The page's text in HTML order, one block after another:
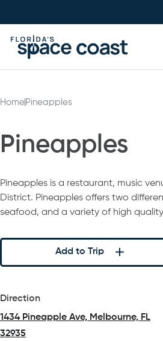
to
Content
Home Pineapples
Pineapples
Pineapples is a restaurant, music
District. Pineapples offers two
seafood, and a variety of high
Add to Trip
Direction
1434 Pineapple Ave, Melbourne, FL
32935